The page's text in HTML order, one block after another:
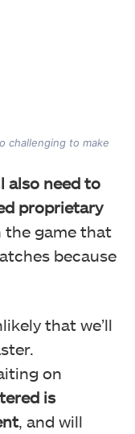
challenging to make
also need to
proprietary
the game that
because
that we’ll
on
is
, and will